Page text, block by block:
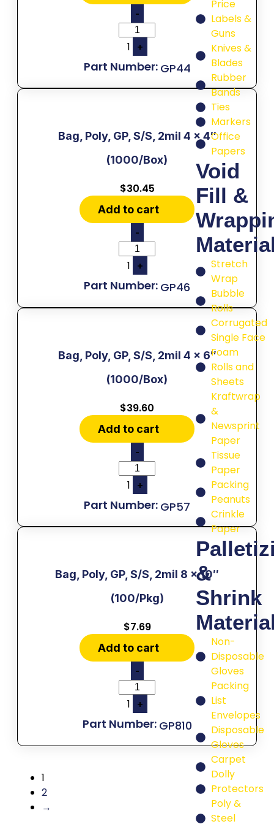
Price
Labels &
Guns
Knives &
Blades
Rubber
Bands
Ties
Markers
Office
Papers
Void
Fill &
Stretch
Wrap
Bubble
Rolls
Corrugated
Single Face
Foam
Rolls and
Sheets
Kraftwrap
&
Newsprint
Paper
Tissue
Paper
Packing
Peanuts
Crinkle
Paper
&
Shrink
Non-
Disposable
Gloves
Packing
List
Envelopes
Disposable
Gloves
Carpet
Dolly
Protectors
Poly &
Steel
-
1 +
GP44
Bag, Poly, GP, S/S, 2mil 4 x 4″
(1000/Box)
$30.45
Add to cart
-
1 +
GP46
Bag, Poly, GP, S/S, 2mil 4 x 6″
(1000/Box)
$39.60
Add to cart
-
1 +
GP57
Bag, Poly, GP, S/S, 2mil 8 x 10″
(100/Pkg)
$7.69
Add to cart
-
1 +
GP810
1
2
→